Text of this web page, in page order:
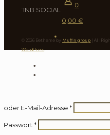
TNB SOCIAL
© 2026 Betheme by Muffin group| All
WordPress
0
0,00 €
oder E-Mail-Adresse *
Passwort *